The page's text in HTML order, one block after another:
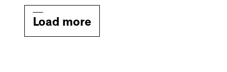
Load more